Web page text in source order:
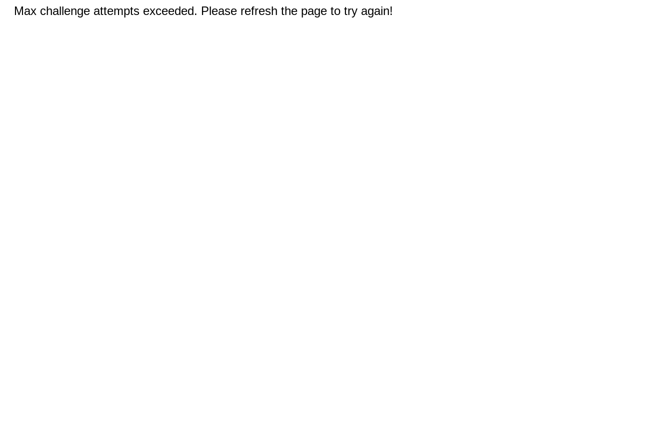
Max challenge attempts exceeded. Please refresh the page to try again!